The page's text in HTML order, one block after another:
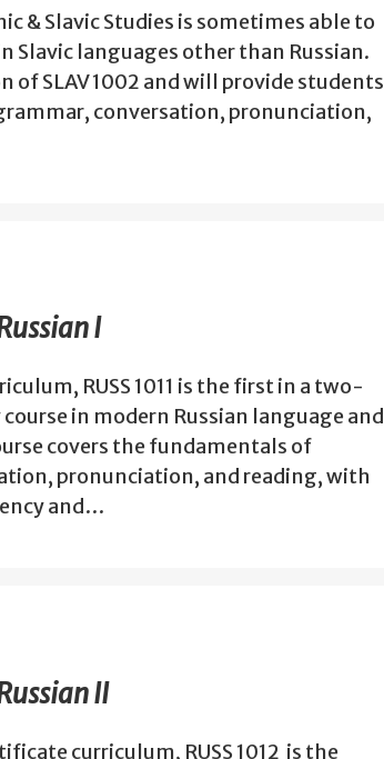
& Slavic Studies is sometimes able to
Slavic languages other than Russian.
of SLAV 1002 and will provide students
conversation, pronunciation,
I
RUSS 1011 is the first in a two-
in modern Russian language and
covers the fundamentals of
pronunciation, and reading, with
and…
II
curriculum, RUSS 1012 is the